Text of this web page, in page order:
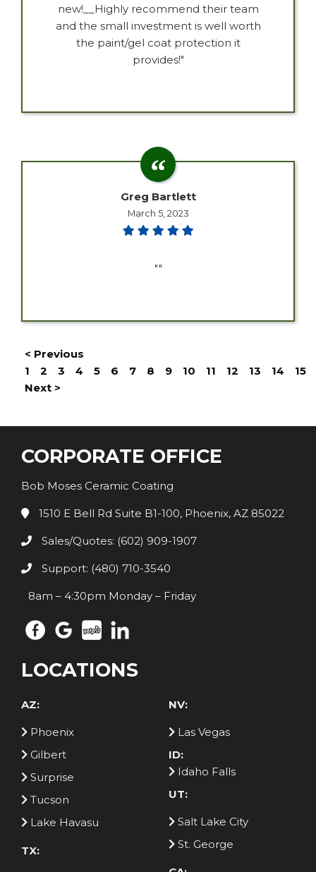
new!__Highly recommend their team
and the small investment is well worth
the paint/gel coat protection it
provides!"
Greg Bartlett
March 5, 2023
""
< Previous
1
2 3 4 5 6 7 8 9 10 11 12 13 14
15
Next >
CORPORATE OFFICE
Bob Moses Ceramic Coating
1510 E Bell Rd Suite B1-100, Phoenix, AZ 85022
Sales/Quotes: (602) 909-1907
Support: (480) 710-3540
8am – 4:30pm Monday – Friday
LOCATIONS
AZ:
Phoenix
Gilbert
Surprise
Tucson
Lake Havasu
TX:
NV:
Las Vegas
ID:
Idaho Falls
UT:
Salt Lake City
St. George